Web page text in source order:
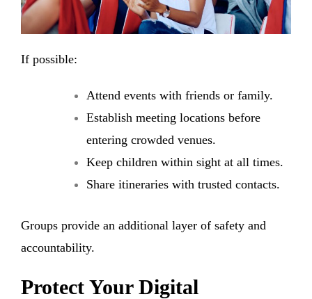
If possible:
Attend events with friends or family.
Establish meeting locations before
entering crowded venues.
Keep children within sight at all times.
Share itineraries with trusted contacts.
Groups provide an additional layer of safety and
accountability.
Protect Your Digital